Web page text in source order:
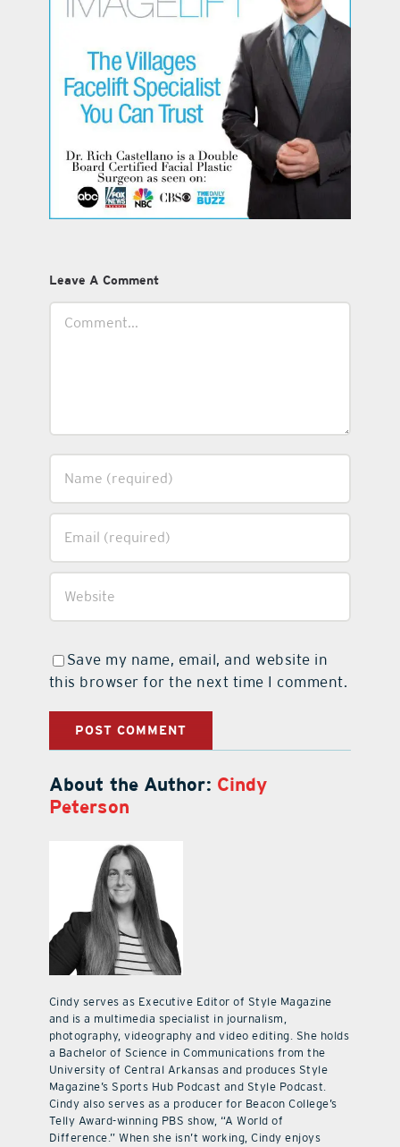
Leave A Comment
Save my name, email, and website in
this browser for the next time I comment.
About the Author: Cindy
Peterson
Cindy serves as Executive Editor of Style Magazine
and is a multimedia specialist in journalism,
photography, videography and video editing. She holds
a Bachelor of Science in Communications from the
University of Central Arkansas and produces Style
Magazine’s Sports Hub Podcast and Style Podcast.
Cindy also serves as a producer for Beacon College’s
Telly Award-winning PBS show, “A World of
Difference.” When she isn’t working, Cindy enjoys